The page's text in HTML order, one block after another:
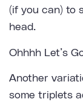
(if you can) to
head.
Ohhhh Let’s
Another
some triplets